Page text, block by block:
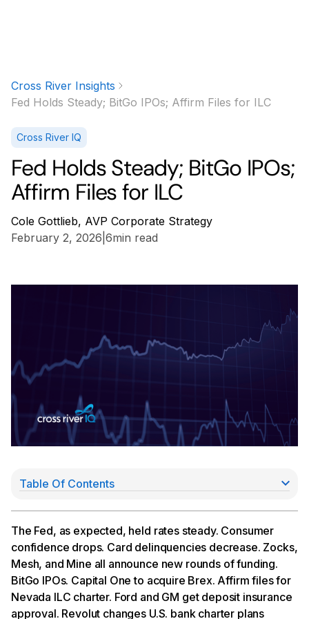
Cross River Insights
Fed Holds Steady; BitGo IPOs; Affirm Files for ILC
Cross River IQ
Fed Holds Steady; BitGo IPOs;
Affirm Files for ILC
Cole Gottlieb, AVP Corporate Strategy
February 2, 2026 6min read
The Fed, as expected, held rates steady. Consumer
confidence drops. Card delinquencies decrease. Zocks,
Mesh, and Mine all announce new rounds of funding.
BitGo IPOs. Capital One to acquire Brex. Affirm files for
Nevada ILC charter. Ford and GM get deposit insurance
approval. Revolut changes U.S. bank charter plans
Table Of Contents
Fundraise Roundup: Zocks, Mesh, and Mine
Announce New Rounds
BitGo Goes Public
Capital One Acquiring Brex for $5.15Bn
Affirm Files Charter App; Ford & GM FDIC Apps
Approved; Revolut Switches Gears